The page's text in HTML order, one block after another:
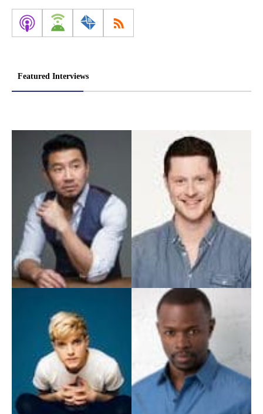
Featured Interviews